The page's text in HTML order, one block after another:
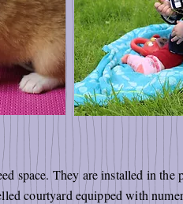
space. They are installed in the
courtyard equipped with